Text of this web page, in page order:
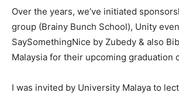
Over the years, we’ve initiated
group (Brainy Bunch School), Unity
SaySomethingNice by Zubedy & also
Malaysia for their upcoming graduation
I was invited by University Malaya to